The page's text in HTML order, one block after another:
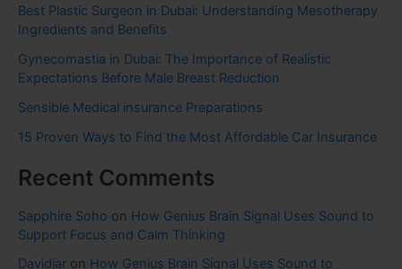
Best Plastic Surgeon in Dubai: Understanding Mesotherapy
Ingredients and Benefits
Gynecomastia in Dubai: The Importance of Realistic
Expectations Before Male Breast Reduction
Sensible Medical insurance Preparations
15 Proven Ways to Find the Most Affordable Car Insurance
Recent Comments
Sapphire Soho on How Genius Brain Signal Uses Sound to
Support Focus and Calm Thinking
Davidjar on How Genius Brain Signal Uses Sound to